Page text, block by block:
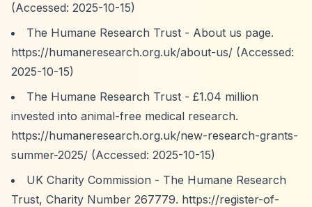
(Accessed: 2025-10-15)
The Humane Research Trust - About us page.
https://humaneresearch.org.uk/about-us/ (Accessed:
2025-10-15)
The Humane Research Trust - £1.04 million
invested into animal-free medical research.
https://humaneresearch.org.uk/new-research-grants-
summer-2025/ (Accessed: 2025-10-15)
UK Charity Commission - The Humane Research
Trust, Charity Number 267779. https://register-of-